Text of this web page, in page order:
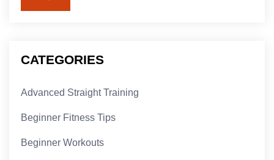
CATEGORIES
Advanced Straight Training
Beginner Fitness Tips
Beginner Workouts